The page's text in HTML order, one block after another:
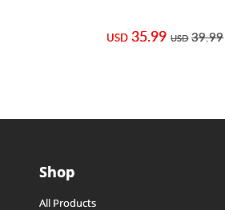
USD 35.99 USD 39.99
Shop
All Products